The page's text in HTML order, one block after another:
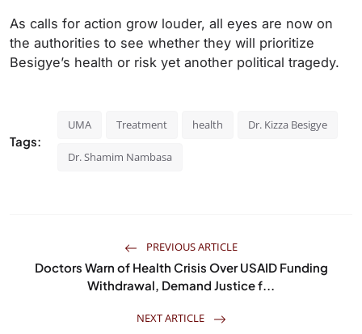
As calls for action grow louder, all eyes are now on
the authorities to see whether they will prioritize
Besigye’s health or risk yet another political tragedy.
Tags:
UMA Treatment health Dr. Kizza Besigye
Dr. Shamim Nambasa
PREVIOUS ARTICLE
Doctors Warn of Health Crisis Over USAID Funding
Withdrawal, Demand Justice f...
NEXT ARTICLE